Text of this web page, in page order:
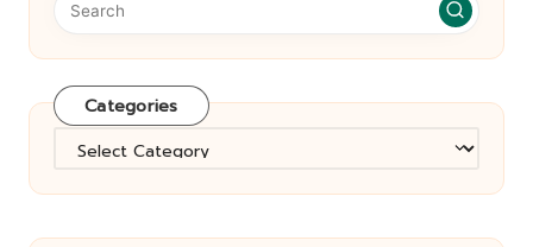
Categories
Categories